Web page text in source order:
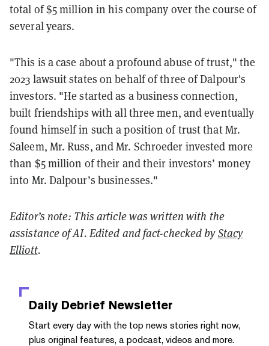
total of $5 million in his company over the course of
several years.
"This is a case about a profound abuse of trust," the
2023 lawsuit states on behalf of three of Dalpour's
investors. "He started as a business connection,
built friendships with all three men, and eventually
found himself in such a position of trust that Mr.
Saleem, Mr. Russ, and Mr. Schroeder invested more
than $5 million of their and their investors’ money
into Mr. Dalpour’s businesses."
Editor’s note: This article was written with the
assistance of AI. Edited and fact-checked byStacy
Elliott.
Daily Debrief Newsletter
Start every day with the top news stories right now,
plus original features, a podcast, videos and more.